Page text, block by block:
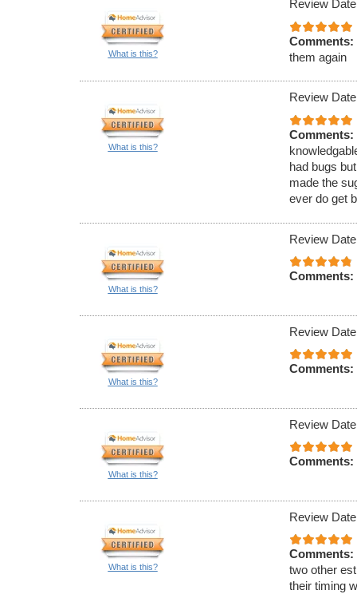
What is this?
Review
Comments:
them again
What is this?
Review
Comments:
had bugs
made the
ever do get
What is this?
Review
Comments:
What is this?
Review
Comments:
What is this?
Review
Comments:
What is this?
Review
Comments:
two other
their timing